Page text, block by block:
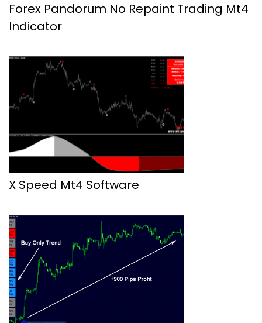
Forex Pandorum No Repaint Trading Mt4
Indicator
X Speed Mt4 Software